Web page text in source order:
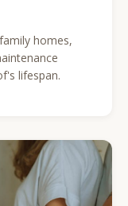
homes,
lifespan.